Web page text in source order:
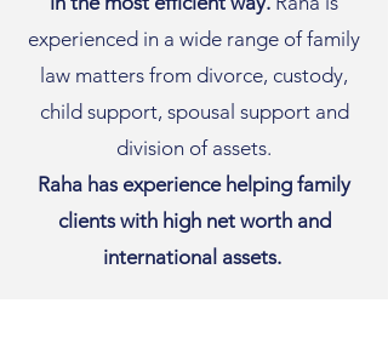
experienced in a wide range of family
law matters from divorce, custody,
child support, spousal support and
division of assets.
Raha has experience helping family
clients with high net worth and
international assets.